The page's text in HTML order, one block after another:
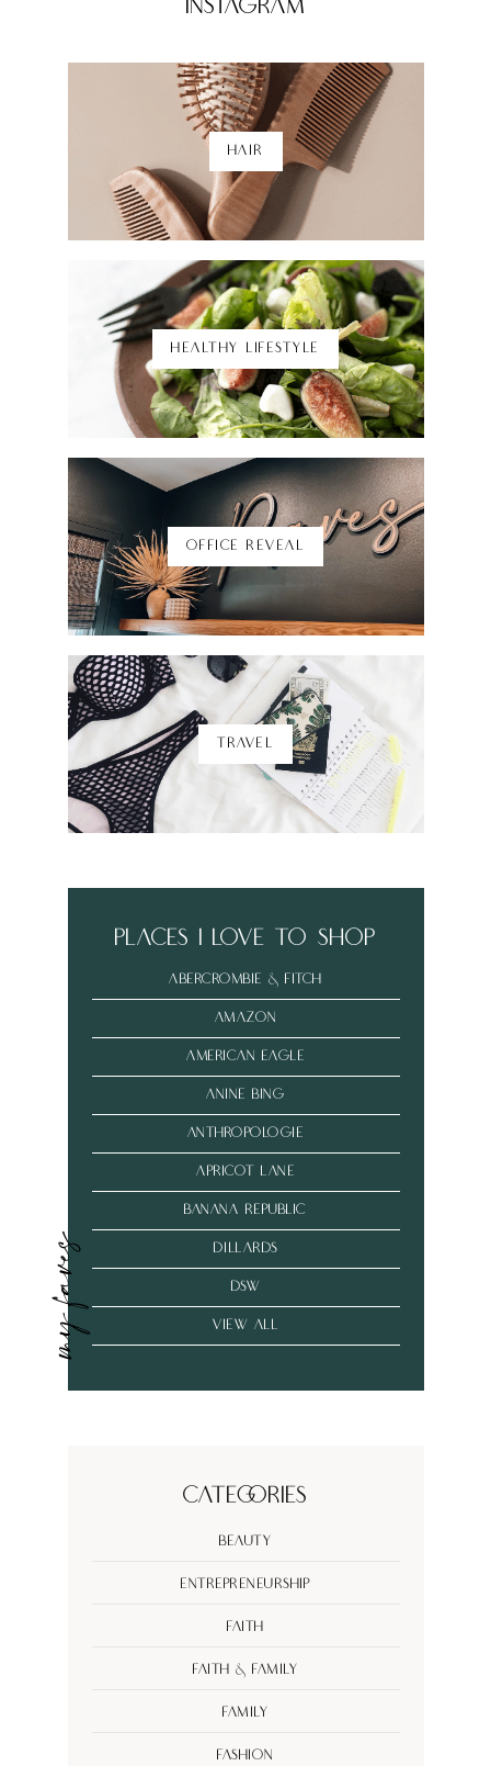
Shop Here
Shop Here
Instagram
HAIR
HEALTHY LIFESTYLE
OFFICE REVEAL
TRAVEL
my faves
places i love to shop
abercrombie & fitch
amazon
american eagle
anine bing
anthropologie
Apricot Lane
banana republic
dillards
dsw
VIEW ALL
Categories
Beauty
Entrepreneurship
Faith
Faith & Family
Family
Fashion